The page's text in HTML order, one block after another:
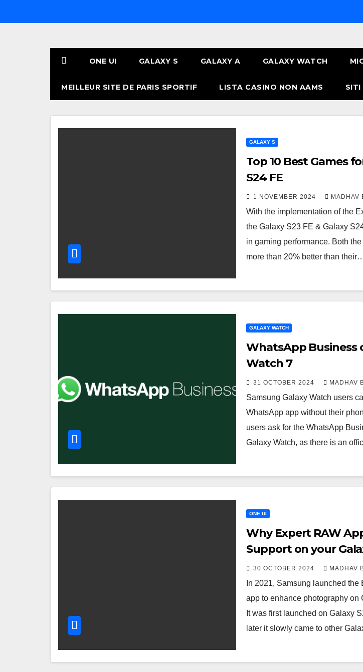
to
ONE UI GALAXY S GALAXY A GALAXY WATCH
MEILLEUR SITE DE PARIS SPORTIF LISTA CASINO NON AAMS SITI
GALAXY S
Top 10 Best Games
S24 FE
1 NOVEMBER 2024 MADHAV
With the implementation of the
the Galaxy S23 FE & Galaxy
in gaming performance. Both
more than 20% better than
GALAXY WATCH
WhatsApp Business
Watch 7
31 OCTOBER 2024 MADHAV
Samsung Galaxy Watch users
WhatsApp app without their
users ask for the WhatsApp
Galaxy Watch, as there is an
ONE UI
Why Expert RAW
Support on your
30 OCTOBER 2024 MADHAV
In 2021, Samsung launched the
app to enhance photography on
It was first launched on Galaxy
later it slowly came to other